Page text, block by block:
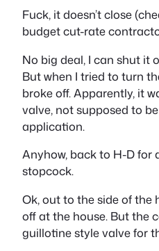
Fuck, it doesn’t close
budget cut-rate
No big deal, I can shut it
But when I tried to turn
broke off. Apparently, it
valve, not supposed to
application.
Anyhow, back to H-D for
stopcock.
Ok, out to the side of the
off at the house. But the
guillotine style valve for